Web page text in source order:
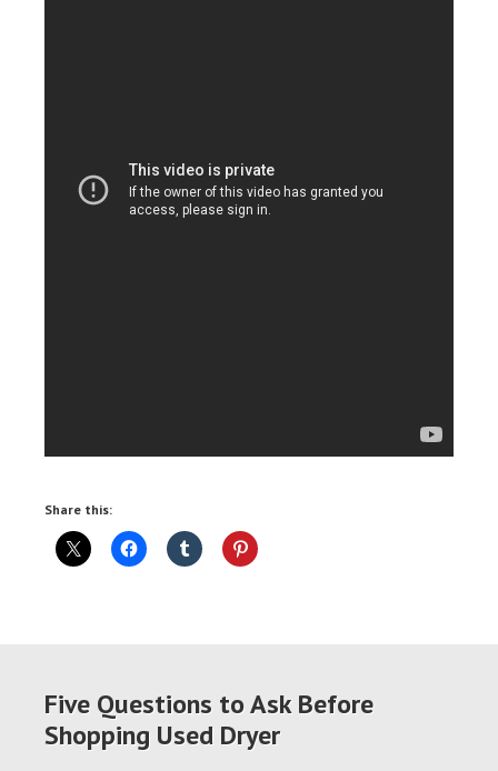
Share this:
Five Questions to Ask Before
Shopping Used Dryer